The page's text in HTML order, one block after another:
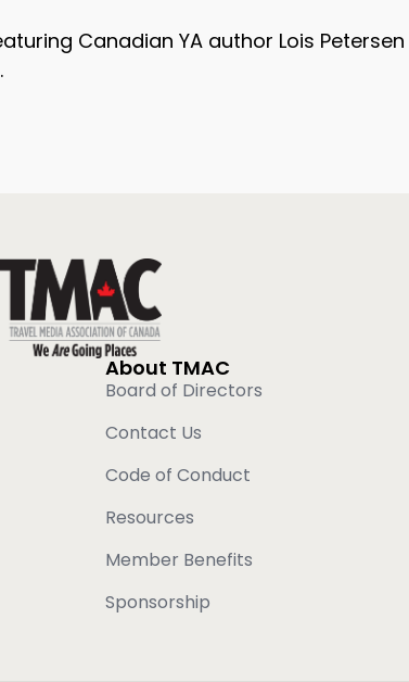
Canadian YA author Lois
About TMAC
Board of Directors
Contact Us
Code of Conduct
Resources
Member Benefits
Sponsorship